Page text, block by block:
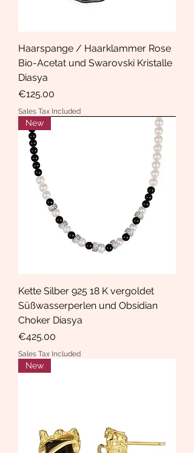
Haarspange / Haarklammer Rose
Bio-Acetat und Swarovski Kristalle
Diasya
Price
€125.00
Sales Tax Included
New
Kette Silber 925 18 K vergoldet
Süßwasserperlen und Obsidian
Choker Diasya
Price
€425.00
Sales Tax Included
New